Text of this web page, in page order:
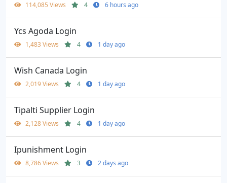
114,085 Views 4 6 hours ago
Ycs Agoda Login
1,483 Views 4 1 day ago
Wish Canada Login
2,019 Views 4 1 day ago
Tipalti Supplier Login
2,128 Views 4 1 day ago
Ipunishment Login
8,786 Views 3 2 days ago